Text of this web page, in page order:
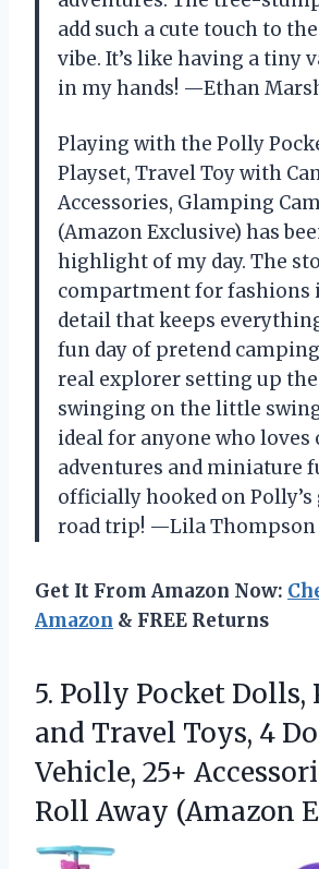
add such a cute touch to
vibe. It’s like having a tiny
in my hands! —Ethan
Playing with the Polly
Playset, Travel Toy with
Accessories, Glamping
(Amazon Exclusive) has
highlight of my day. The
compartment for fashions
detail that keeps
fun day of pretend
real explorer setting up
swinging on the little
ideal for anyone who loves
adventures and miniature
officially hooked on
road trip! —Lila Thompson
Get It From Amazon Now:
Amazon & FREE Returns
5. Polly Pocket Dolls,
and Travel Toys, 4
Vehicle, 25+
Roll Away (Amazon